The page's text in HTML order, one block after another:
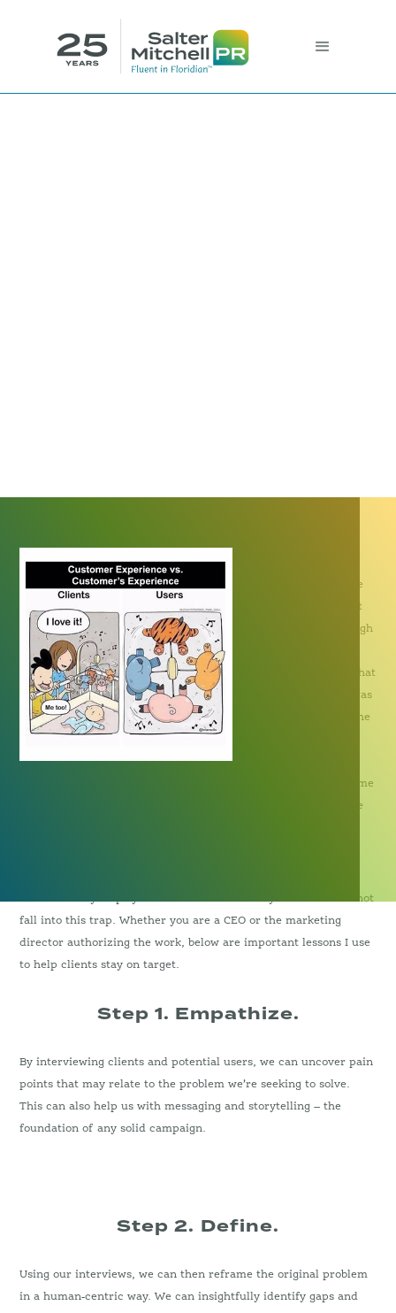
How many of us have
seen a campaign that
obviously went through
planning but found that
its target audience was
unable to interpret the
communications teams may spend an inordinate amount of time
researching and branding a client only to discover that they’ve
are some easy steps you can follow to ensure your team does not
fall into this trap. Whether you are a CEO or the marketing
director authorizing the work, below are important lessons I use
to help clients stay on target.
Step 1. Empathize.
By interviewing clients and potential users, we can uncover pain
points that may relate to the problem we’re seeking to solve.
This can also help us with messaging and storytelling – the
foundation of any solid campaign.
Step 2. Define.
Using our interviews, we can then reframe the original problem
in a human-centric way. We can insightfully identify gaps and